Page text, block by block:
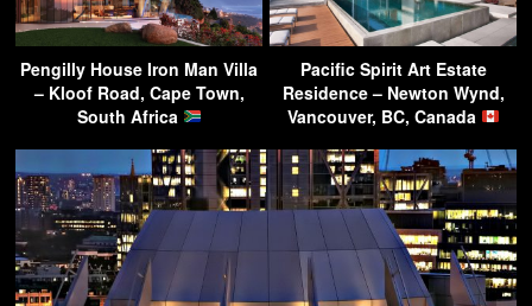
Pengilly House Iron Man Villa
– Kloof Road, Cape Town,
South Africa
Pacific Spirit Art Estate
Residence – Newton Wynd,
Vancouver, BC, Canada